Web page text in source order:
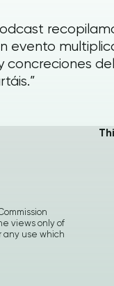
evento
concreciones
views only of
any use which